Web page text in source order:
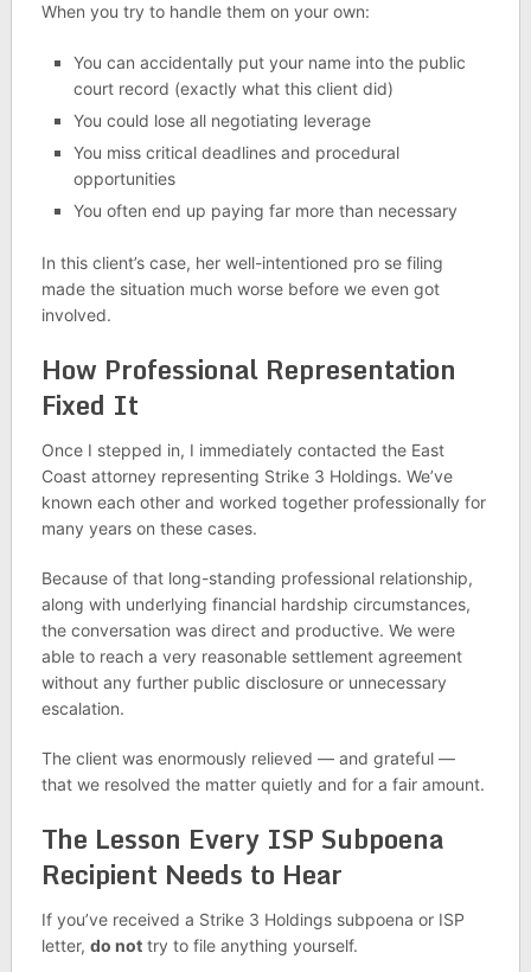
When you try to handle them on your own:
You can accidentally put your name into the public
court record (exactly what this client did)
You could lose all negotiating leverage
You miss critical deadlines and procedural
opportunities
You often end up paying far more than necessary
In this client’s case, her well-intentioned pro se filing
made the situation much worse before we even got
involved.
How Professional Representation
Fixed It
Once I stepped in, I immediately contacted the East
Coast attorney representing Strike 3 Holdings. We’ve
known each other and worked together professionally for
many years on these cases.
Because of that long-standing professional relationship,
along with underlying financial hardship circumstances,
the conversation was direct and productive. We were
able to reach a very reasonable settlement agreement
without any further public disclosure or unnecessary
escalation.
The client was enormously relieved — and grateful —
that we resolved the matter quietly and for a fair amount.
The Lesson Every ISP Subpoena
Recipient Needs to Hear
If you’ve received a Strike 3 Holdings subpoena or ISP
letter, do nottry to file anything yourself.